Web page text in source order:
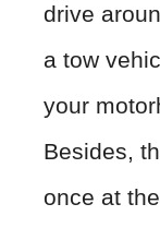
drive
a tow
your
Besides,
once at